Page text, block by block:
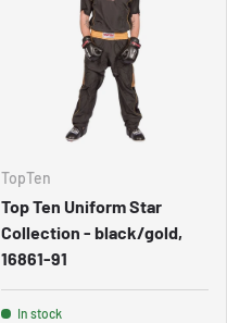
TopTen
Top Ten Uniform Star
Collection - black/gold,
16861-91
In stock